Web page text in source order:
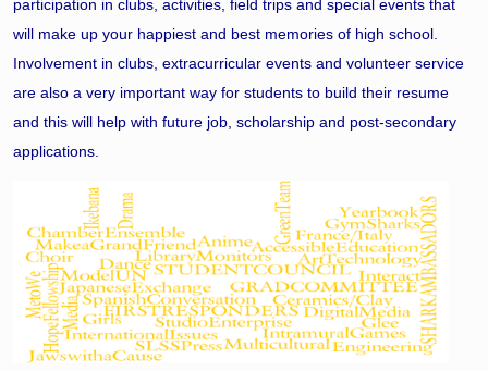
participation in clubs, activities, field trips and special events that
will make up your happiest and best memories of high school.
Involvement in clubs, extracurricular events and volunteer service
are also a very important way for students to build their resume
and this will help with future job, scholarship and post-secondary
applications.